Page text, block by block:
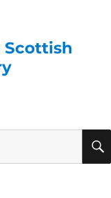
Scottish